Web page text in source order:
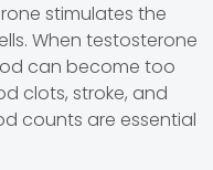
stimulates the
When testosterone
can become too
clots, stroke, and
counts are essential